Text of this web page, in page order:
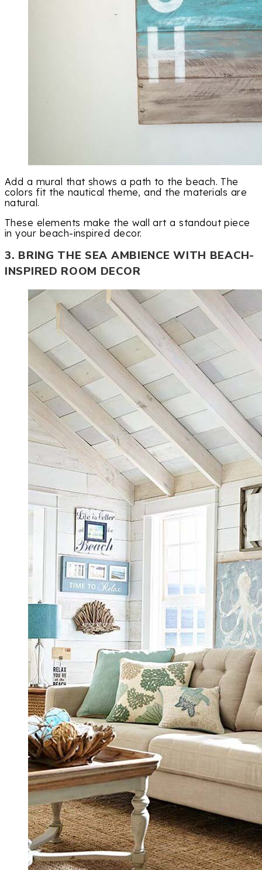
Add a mural that shows a path to the beach. The
colors fit the nautical theme, and the materials are
natural.
These elements make the wall art a standout piece
in your beach-inspired decor.
3. BRING THE SEA AMBIENCE WITH BEACH-
INSPIRED ROOM DECOR